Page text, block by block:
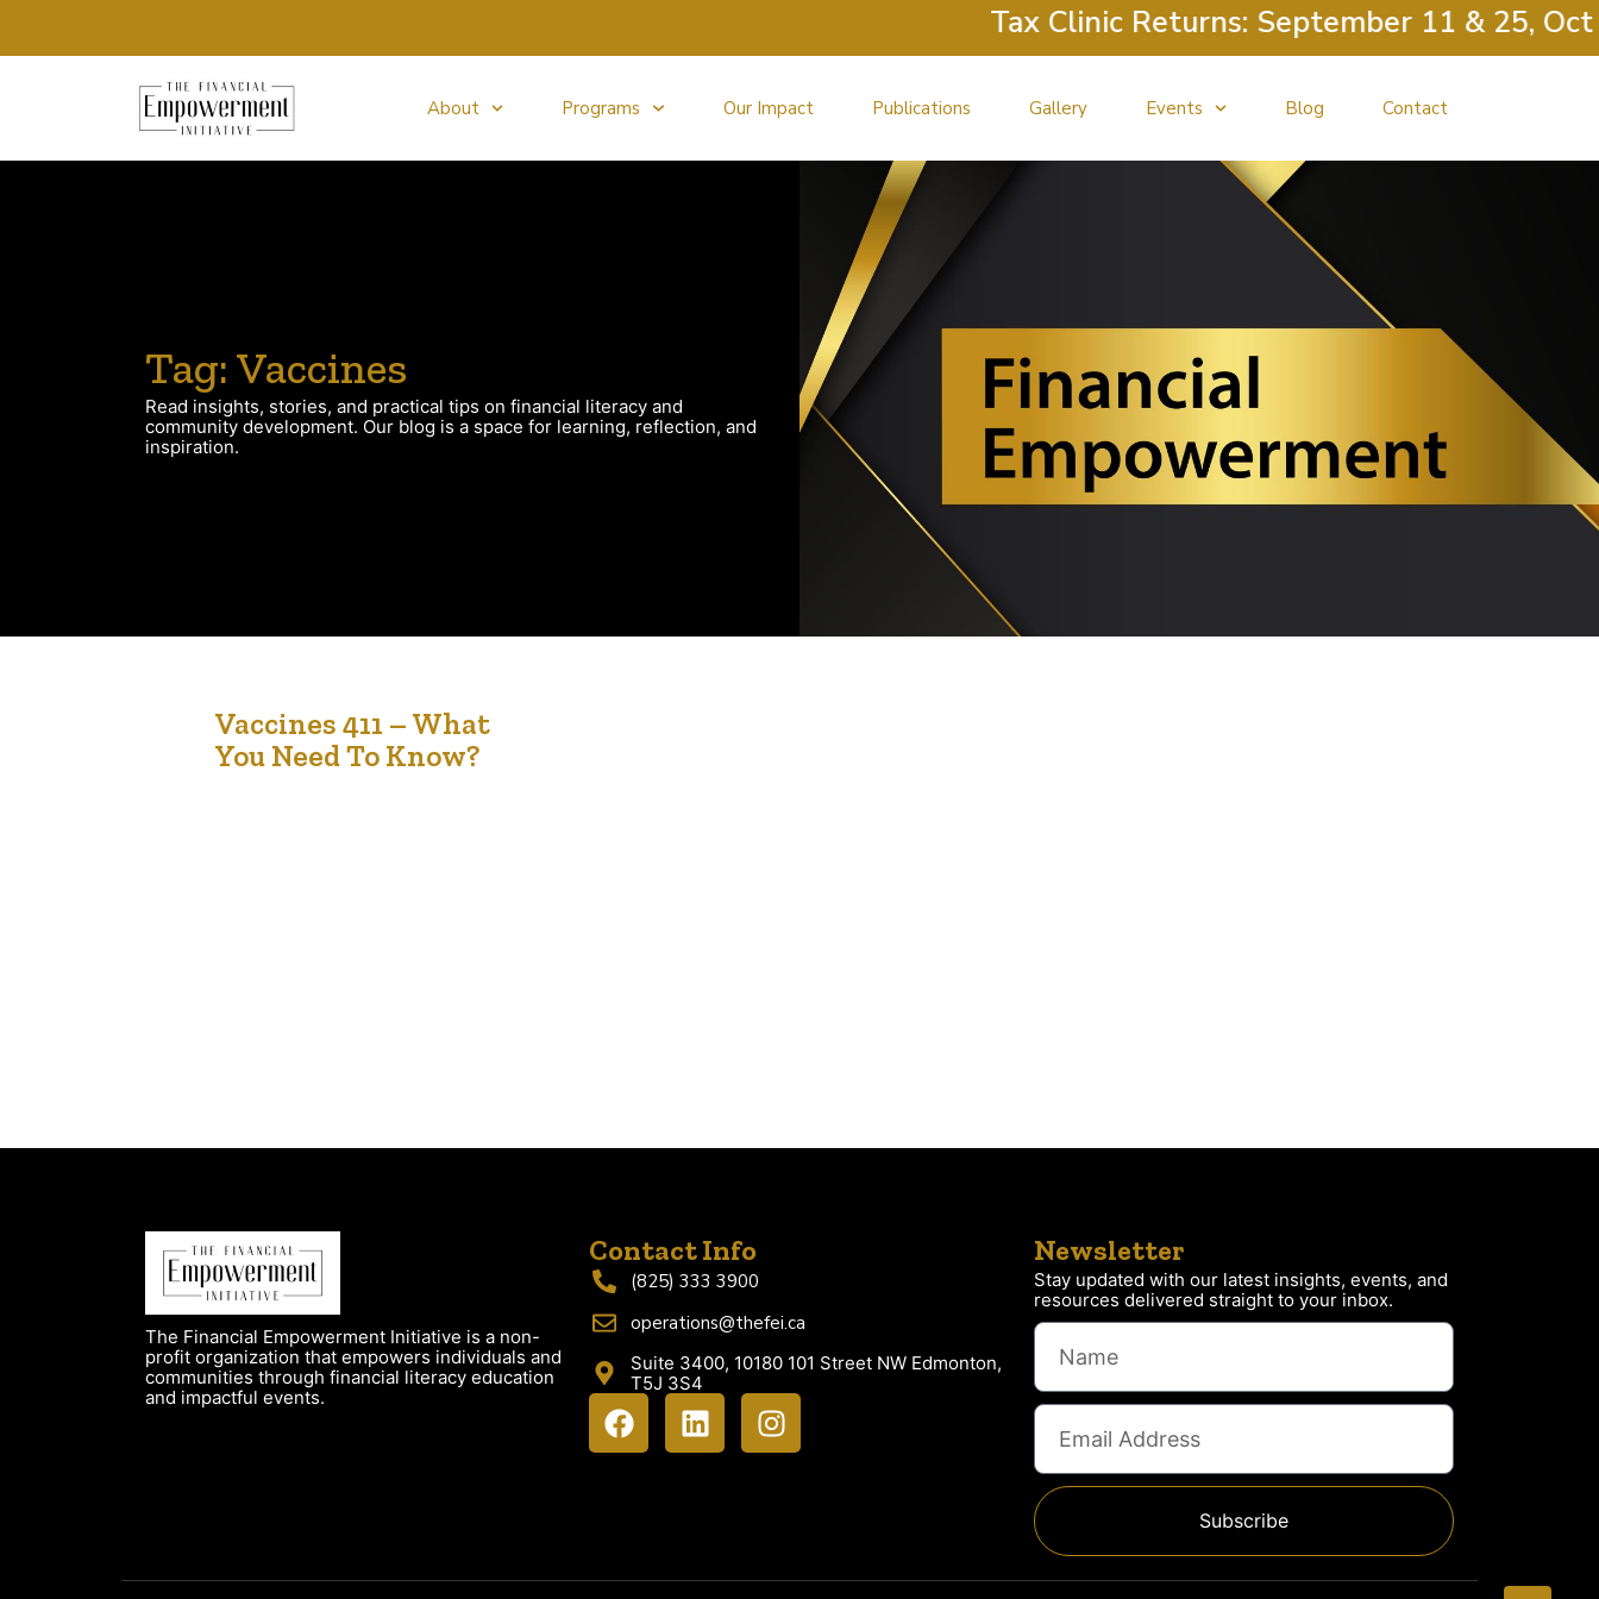
Tax Clinic Returns: September 11 & 25,
About Programs Our Impact Publications Gallery Events Blog Contact
Tag: Vaccines
Read insights, stories, and practical tips on financial literacy and
community development. Our blog is a space for learning, reflection, and
inspiration.
Vaccines 411 – What
You Need To Know?
The Financial Empowerment Initiative is a non-
profit organization that empowers individuals and
communities through financial literacy education
and impactful events.
Contact Info
(825) 333 3900
operations@thefei.ca
Suite 3400, 10180 101 Street NW Edmonton,
T5J 3S4
Newsletter
Stay updated with our latest insights, events, and
resources delivered straight to your inbox.
Subscribe